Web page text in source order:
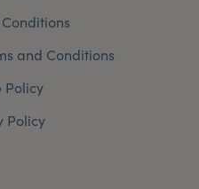
and Conditions
Policy
Policy